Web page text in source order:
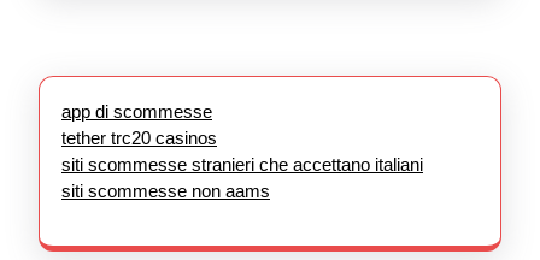
app di scommesse
tether trc20 casinos
siti scommesse stranieri che accettano italiani
siti scommesse non aams